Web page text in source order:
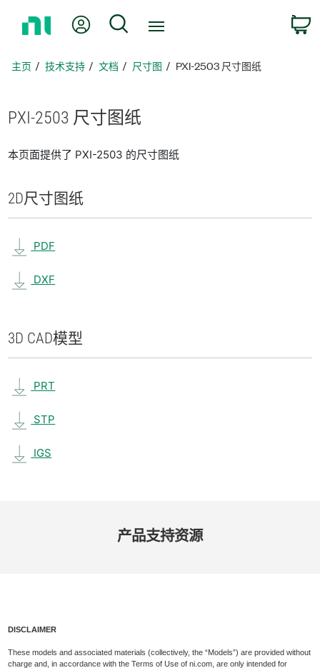
页
我的账户 搜索
主页 技术支持 文档 尺寸图 PXI-2503 尺寸图纸
PXI-2503 尺寸图纸
本页面提供了 PXI-2503 的尺寸图纸
2D尺寸图纸
PDF
DXF
3D CAD模型
PRT
STP
IGS
产品​支持​资源
DISCLAIMER
These models and associated materials (collectively, the “Models”) are provided without
charge and, in accordance with the Terms of Use of ni.com, are only intended for